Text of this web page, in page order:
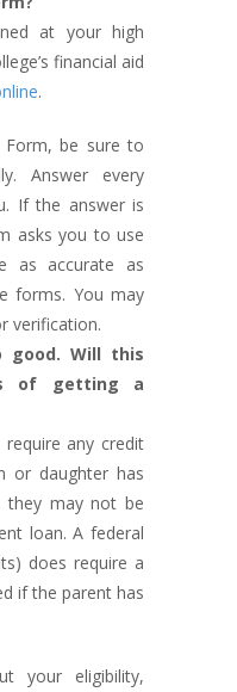
at your high
financial aid
.
Form, be sure to
Answer every
If the answer is
asks you to use
as accurate as
forms. You may
verification.
good. Will this
of getting a
any credit
or daughter has
they may not be
loan. A federal
does require a
if the parent has
your eligibility,